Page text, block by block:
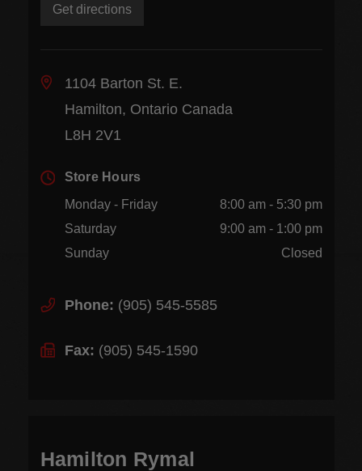
Get directions
1104 Barton St. E.
Hamilton, Ontario Canada
L8H 2V1
Store Hours
Monday - Friday
8:00 am - 5:30 pm
Saturday
9:00 am - 1:00 pm
Sunday
Closed
Phone: (905) 545-5585
Fax: (905) 545-1590
Hamilton Rymal